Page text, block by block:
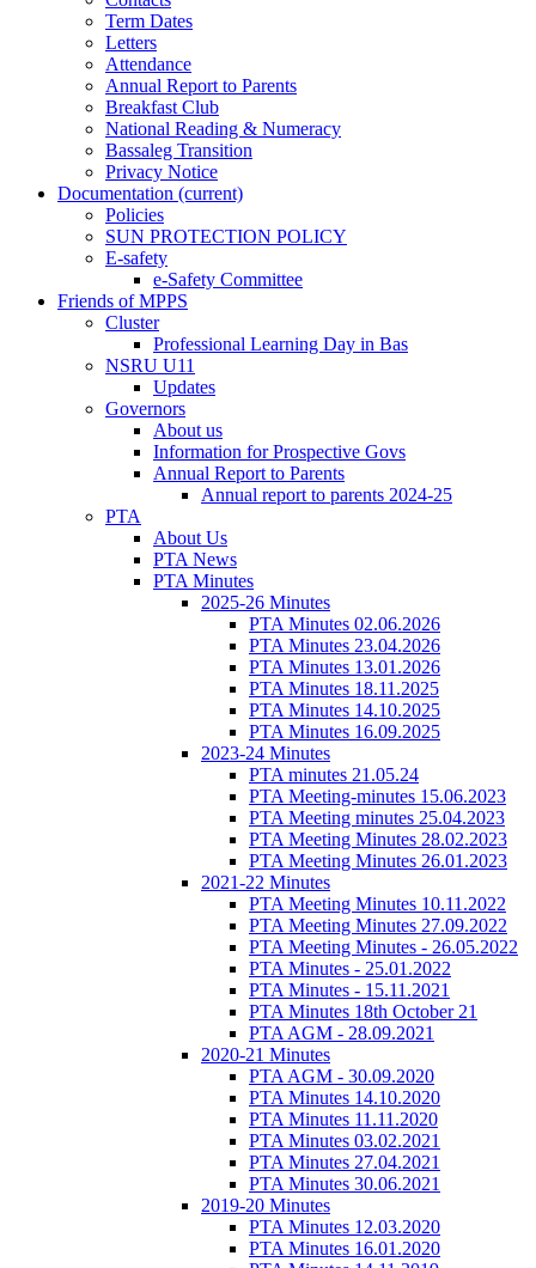
Term Dates
Letters
Attendance
Annual Report to Parents
Breakfast Club
National Reading & Numeracy
Bassaleg Transition
Privacy Notice
Documentation (current)
Policies
SUN PROTECTION POLICY
E-safety
e-Safety Committee
Friends of MPPS
Cluster
Professional Learning Day in Bas
NSRU U11
Updates
Governors
About us
Information for Prospective Govs
Annual Report to Parents
Annual report to parents 2024-25
PTA
About Us
PTA News
PTA Minutes
2025-26 Minutes
PTA Minutes 02.06.2026
PTA Minutes 23.04.2026
PTA Minutes 13.01.2026
PTA Minutes 18.11.2025
PTA Minutes 14.10.2025
PTA Minutes 16.09.2025
2023-24 Minutes
PTA minutes 21.05.24
PTA Meeting-minutes 15.06.2023
PTA Meeting minutes 25.04.2023
PTA Meeting Minutes 28.02.2023
PTA Meeting Minutes 26.01.2023
2021-22 Minutes
PTA Meeting Minutes 10.11.2022
PTA Meeting Minutes 27.09.2022
PTA Meeting Minutes - 26.05.2022
PTA Minutes - 25.01.2022
PTA Minutes - 15.11.2021
PTA Minutes 18th October 21
PTA AGM - 28.09.2021
2020-21 Minutes
PTA AGM - 30.09.2020
PTA Minutes 14.10.2020
PTA Minutes 11.11.2020
PTA Minutes 03.02.2021
PTA Minutes 27.04.2021
PTA Minutes 30.06.2021
2019-20 Minutes
PTA Minutes 12.03.2020
PTA Minutes 16.01.2020